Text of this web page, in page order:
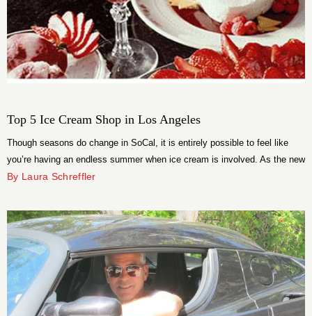
Top 5 Ice Cream Shop in Los Angeles
Though seasons do change in SoCal, it is entirely possible to feel like
you’re having an endless summer when ice cream is involved. As the new
trend in frozen treats is all about fusion flavors, you’re going to have to
taste!
By Laura Schreffler